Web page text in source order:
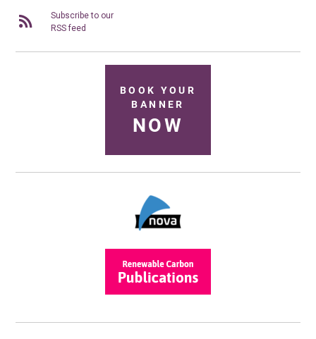
Subscribe to our
RSS feed
BOOK YOUR
BANNER
NOW